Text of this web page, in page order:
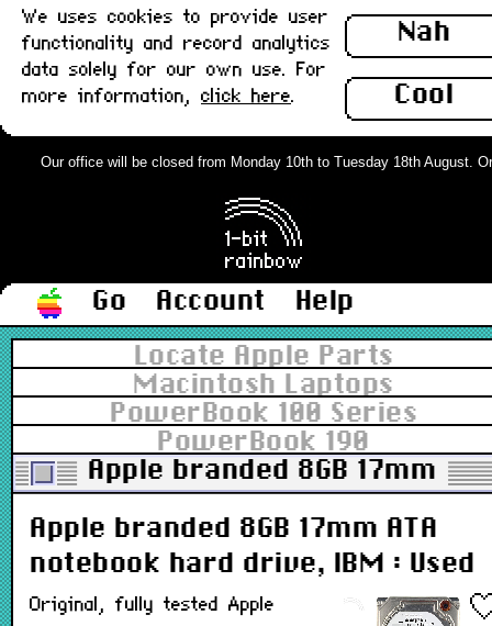
Nah
Cool
We uses cookies to provide user
functionality and record analytics
data solely for our own use. For
more information, click here.
Our office will be closed from Monday 10th to Tuesday 18th August.
Go Account
Help
Locate Apple Parts
Macintosh Laptops
PowerBook 100 Series
PowerBook 190
Apple branded 8GB 17mm
Apple branded 8GB 17mm ATA
notebook hard drive, IBM : Used
Original, fully tested Apple